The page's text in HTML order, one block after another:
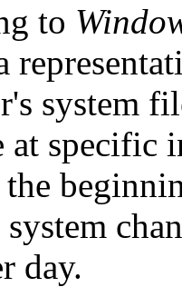
to
system
at specific
the
day.